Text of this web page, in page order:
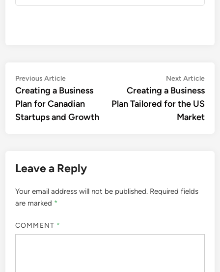
Post
navigation
Previous ArticlePrevious
article:
Creating a Business
Plan for Canadian
Startups and Growth
Next Article
Creating a Business
Plan Tailored for the US
Market
Leave a Reply
Your email address will not be published. Required fields
are marked *
COMMENT *